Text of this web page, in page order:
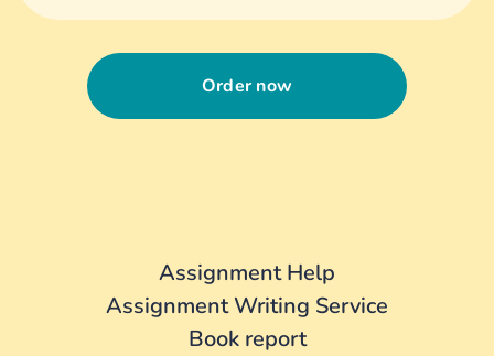
Order now
Assignment Help
Assignment Writing Service
Book report